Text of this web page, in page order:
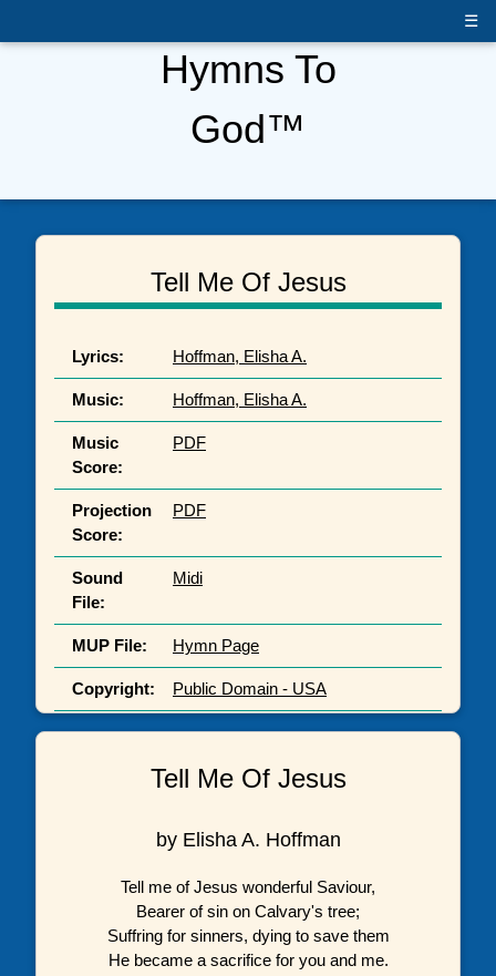
☰
Hymns To
God™
Tell Me Of Jesus
Lyrics: Hoffman, Elisha A.
Music: Hoffman, Elisha A.
Music
Score:
PDF
Projection
Score:
PDF
Sound
File:
Midi
MUP File: Hymn Page
Copyright: Public Domain - USA
Tell Me Of Jesus
by Elisha A. Hoffman
Tell me of Jesus wonderful Saviour,
Bearer of sin on Calvary's tree;
Suffring for sinners, dying to save them
He became a sacrifice for you and me.